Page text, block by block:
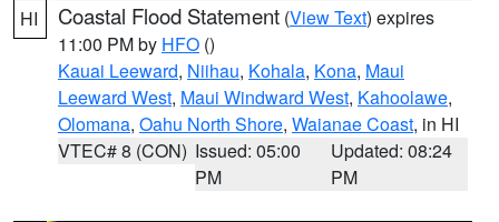
HI Coastal Flood Statement (View Text) expires
11:00 PM by HFO ()
Kauai Leeward, Niihau, Kohala, Kona, Maui
Leeward West, Maui Windward West, Kahoolawe,
Olomana, Oahu North Shore, Waianae Coast, in HI
VTEC# 8 (CON) Issued: 05:00
PM
Updated: 08:24
PM